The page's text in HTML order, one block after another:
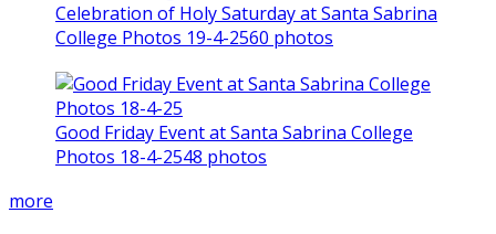
Celebration of Holy Saturday at Santa Sabrina
College Photos 19-4-2560 photos
Good Friday Event at Santa Sabrina College
Photos 18-4-2548 photos
more